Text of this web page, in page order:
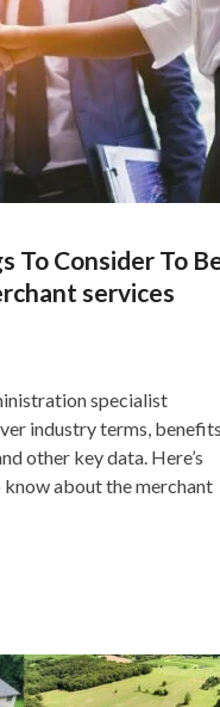
To Consider To
services
specialist
industry terms, benefits
other key data. Here’s
about the merchant